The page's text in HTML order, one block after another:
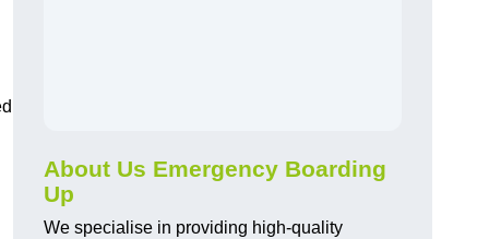
About Us Emergency Boarding
Up
We specialise in providing high-quality